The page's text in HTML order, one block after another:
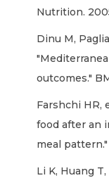
Nutrition.
Dinu M,
outcomes."
Farshchi HR,
food after an
meal
Li K, Huang